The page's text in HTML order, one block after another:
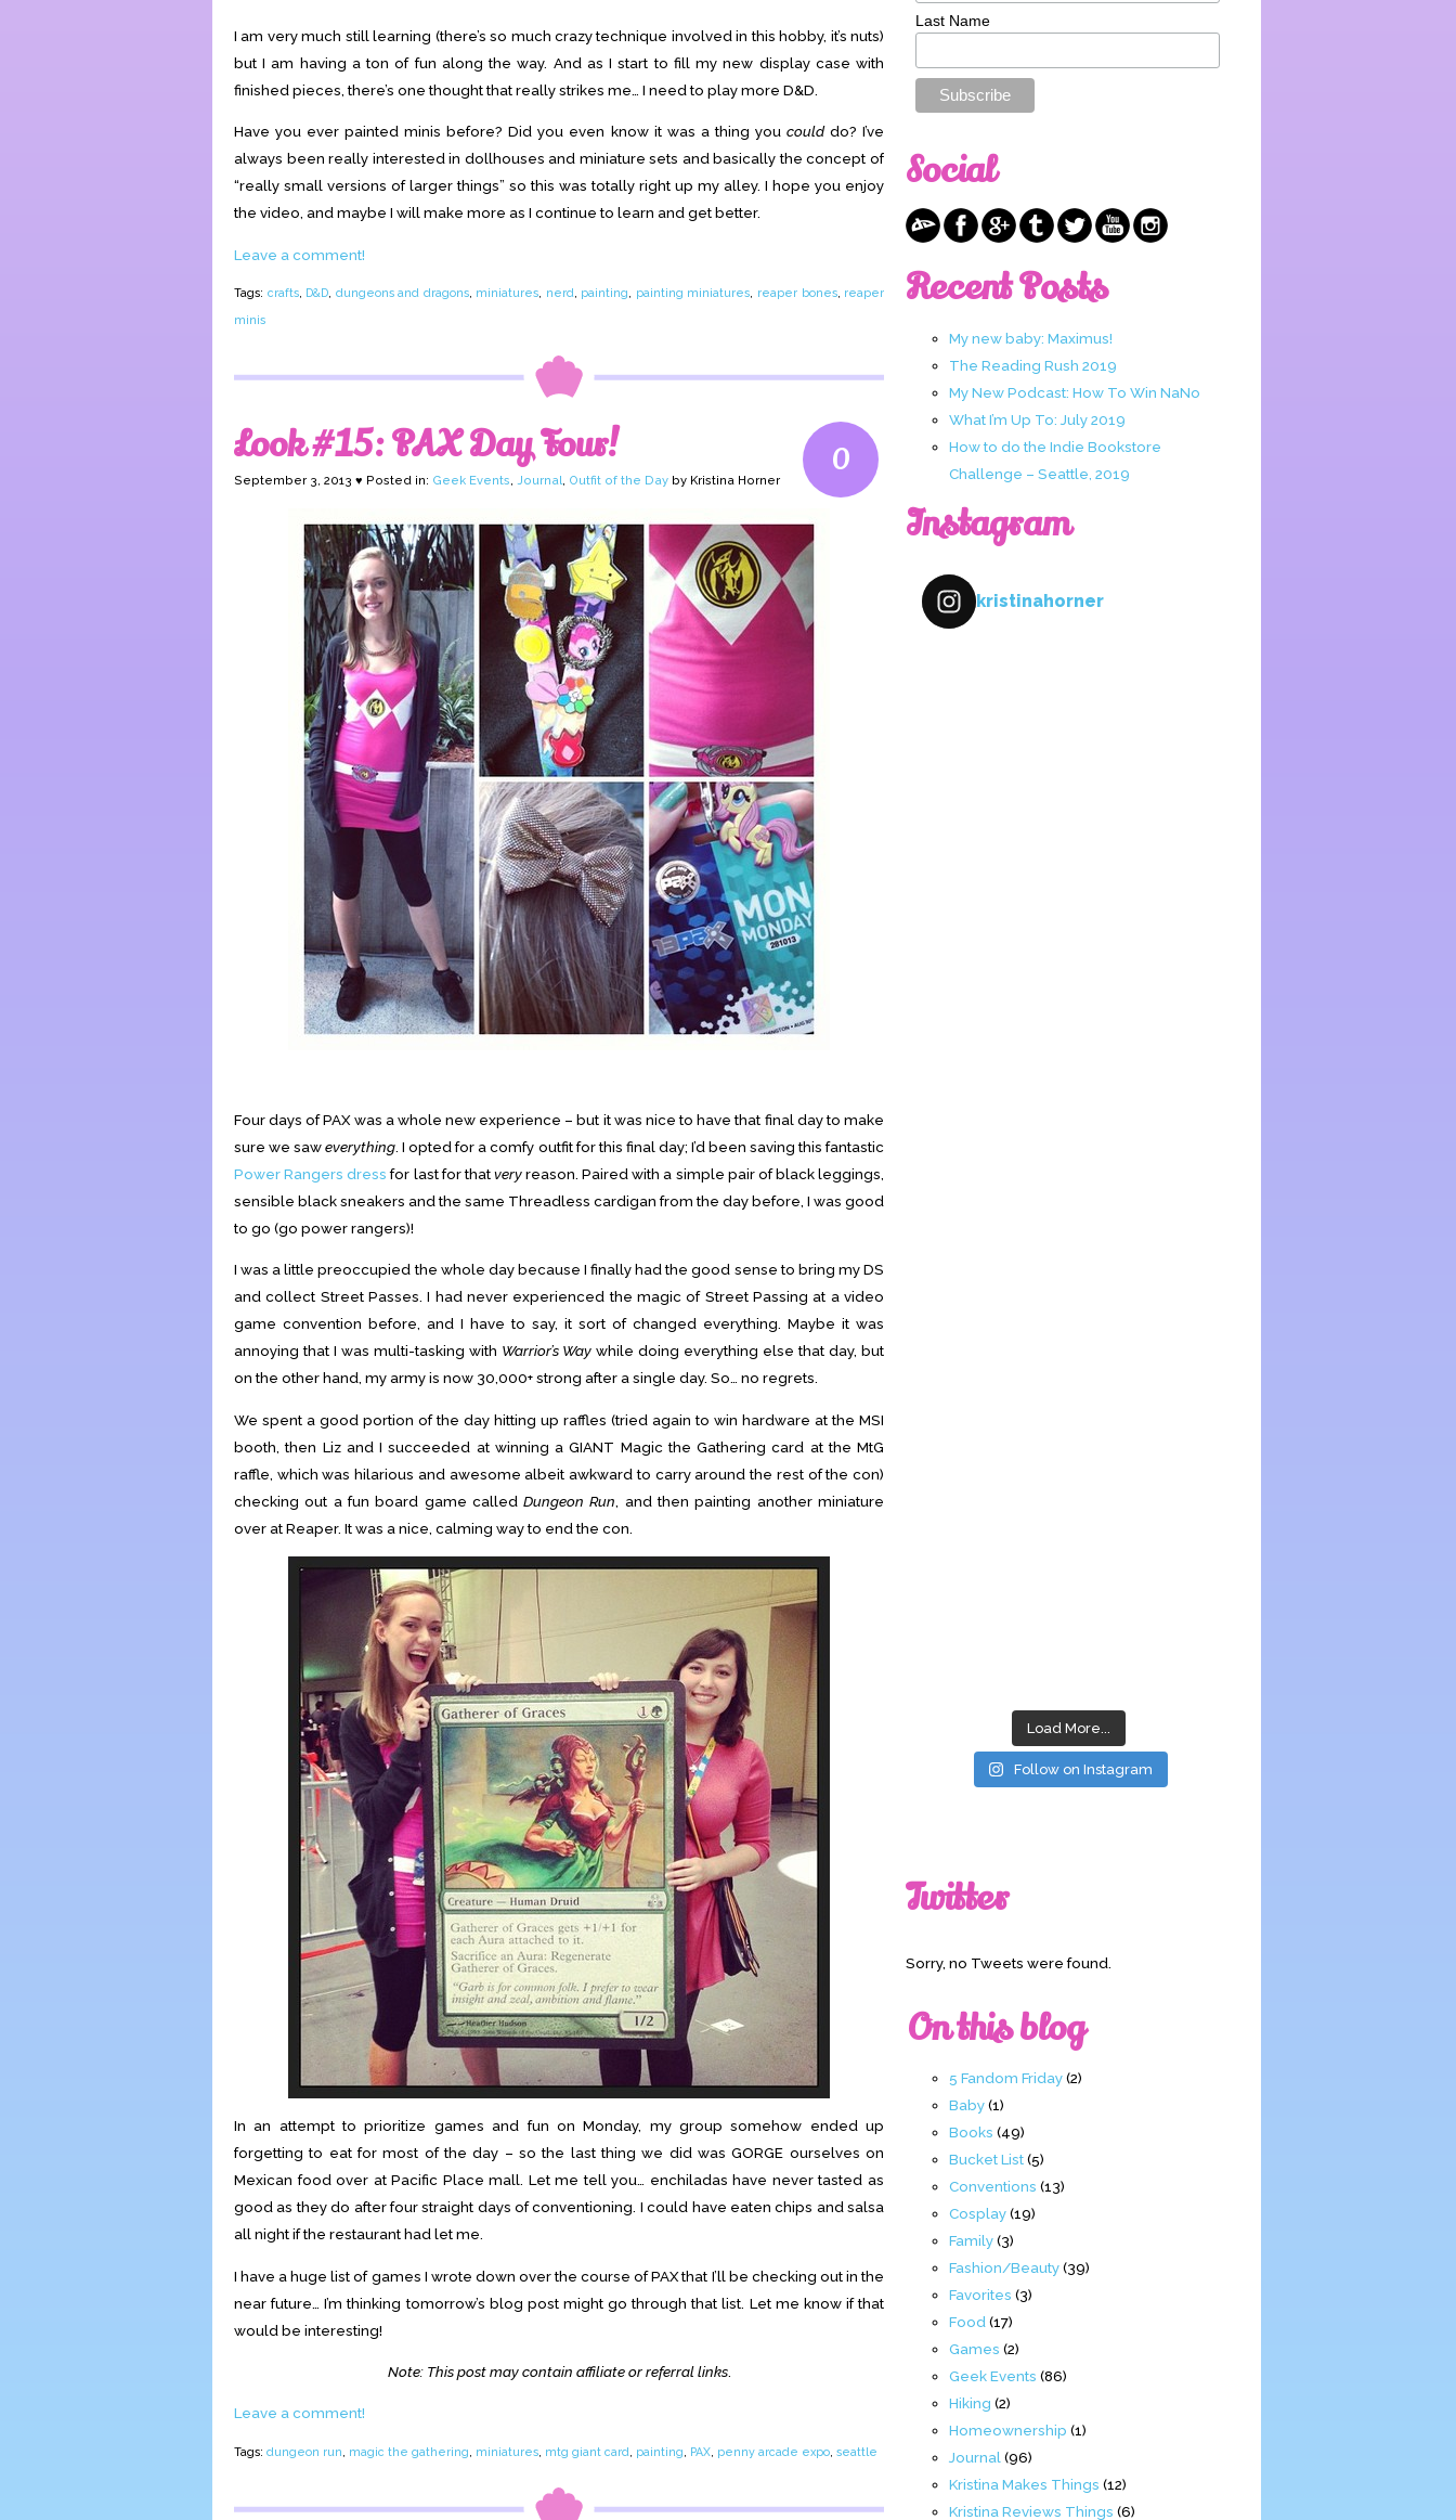
I am very much still learning (there’s so much crazy technique involved in this hobby, it’s nuts)
but I am having a ton of fun along the way. And as I start to fill my new display case with
finished pieces, there’s one thought that really strikes me… I need to play more D&D.
Have you ever painted minis before? Did you even know it was a thing you coulddo? I’ve
always been really interested in dollhouses and miniature sets and basically the concept of
“really small versions of larger things” so this was totally right up my alley. I hope you enjoy
the video, and maybe I will make more as I continue to learn and get better.
Leave a comment!
Tags: crafts, D&D dungeons and dragons, miniatures nerd painting painting miniatures reaper bones, reaper
minis
0
Look #15: PAX Day Four!
September 3, 2013 ♥ Posted in: Geek Events, Journal, Outfit of the Day by Kristina Horner
Four days of PAX was a whole new experience – but it was nice to have that final day to make
sure we saweverything . I opted for a comfy outfit for this final day; I’d been saving this fantastic
Power Rangers dressfor last for thatveryreason. Paired with a simple pair of black leggings,
sensible black sneakers and the same Threadless cardigan from the day before, I was good
to go (go power rangers)!
I was a little preoccupied the whole day because I finally had the good sense to bring my DS
and collect Street Passes. I had never experienced the magic of Street Passing at a video
game convention before, and I have to say, it sort of changed everything. Maybe it was
annoying that I was multi-tasking with Warrior’s Way while doing everything else that day, but
on the other hand, my army is now 30,000+ strong after a single day. So… no regrets.
We spent a good portion of the day hitting up raffles (tried again to win hardware at the MSI
booth, then Liz and I succeeded at winning a GIANT Magic the Gathering card at the MtG
raffle, which was hilarious and awesome albeit awkward to carry around the rest of the con)
checking out a fun board game calledDungeon Run , and then painting another miniature
over at Reaper. It was a nice, calming way to end the con.
In an attempt to prioritize games and fun on Monday, my group somehow ended up
forgetting to eat for most of the day – so the last thing we did was GORGE ourselves on
Mexican food over at Pacific Place mall. Let me tell you… enchiladas have never tasted as
good as they do after four straight days of conventioning. I could have eaten chips and salsa
all night if the restaurant had let me.
I have a huge list of games I wrote down over the course of PAX that I’ll be checking out in the
near future… I’m thinking tomorrow’s blog post might go through that list. Let me know if that
would be interesting!
Note: This post may contain affiliate or referral links.
Leave a comment!
Tags: dungeon run magic the gathering miniatures mtg giant card painting PAX penny arcade expo seattle
Last Name
Social
Recent Posts
My new baby: Maximus!
The Reading Rush 2019
My New Podcast: How To Win NaNo
What I’m Up To: July 2019
How to do the Indie Bookstore
Challenge – Seattle, 2019
Instagram
kristinahorner
Load More...
Follow on Instagram
Twitter
Sorry, no Tweets were found.
On this blog
5 Fandom Friday(2)
Baby(1)
Books (49)
Bucket List(5)
Conventions (13)
Cosplay(19)
Family(3)
Fashion/Beauty(39)
Favorites (3)
Food (17)
Games (2)
Geek Events (86)
Hiking (2)
Homeownership (1)
Journal (96)
Kristina Makes Things (12)
Kristina Reviews Things (6)